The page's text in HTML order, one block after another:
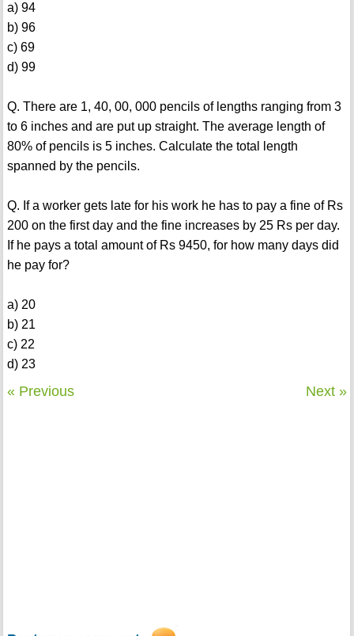
a) 94
b) 96
c) 69
d) 99
Q. There are 1, 40, 00, 000 pencils of lengths ranging from 3
to 6 inches and are put up straight. The average length of
80% of pencils is 5 inches. Calculate the total length
spanned by the pencils.
Q. If a worker gets late for his work he has to pay a fine of Rs
200 on the first day and the fine increases by 25 Rs per day.
If he pays a total amount of Rs 9450, for how many days did
he pay for?
a) 20
b) 21
c) 22
d) 23
« Previous Next »